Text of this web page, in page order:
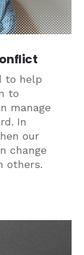
to help
to
manage
In
our
change
others.